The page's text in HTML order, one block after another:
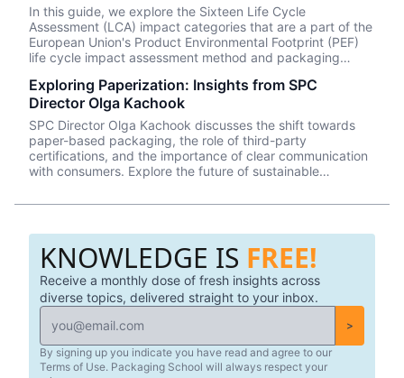
In this guide, we explore the Sixteen Life Cycle
Assessment (LCA) impact categories that are a part of the
European Union's Product Environmental Footprint (PEF)
life cycle impact assessment method and packaging
Exploring Paperization: Insights from SPC
Director Olga Kachook
SPC Director Olga Kachook discusses the shift towards
paper-based packaging, the role of third-party
certifications, and the importance of clear communication
with consumers. Explore the future of sustainable
KNOWLEDGE IS FREE!
Receive a monthly dose of fresh insights across
diverse topics, delivered straight to your inbox.
>
By signing up you indicate you have read and agree to our
Terms of Use. Packaging School will always respect your